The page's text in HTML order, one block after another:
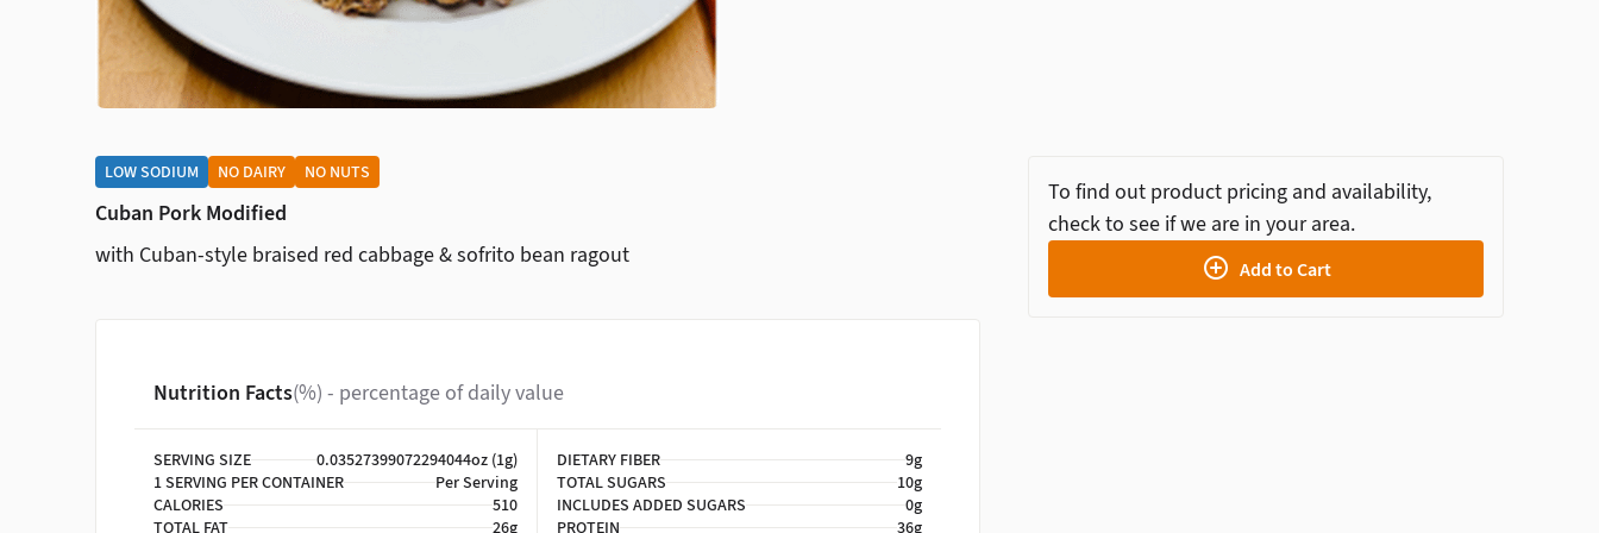
LOW SODIUM NO DAIRY NO NUTS
Cuban Pork Modified
with Cuban-style braised red cabbage & sofrito bean ragout
Nutrition Facts(%) - percentage of daily value
SERVING SIZE
0.03527399072294044oz (1g)
1 SERVING PER CONTAINER
Per Serving
CALORIES
510
TOTAL FAT
26g
DIETARY FIBER
9g
TOTAL SUGARS
10g
INCLUDES ADDED SUGARS
0g
PROTEIN
36g
To find out product pricing and availability,
check to see if we are in your area.
Add to Cart